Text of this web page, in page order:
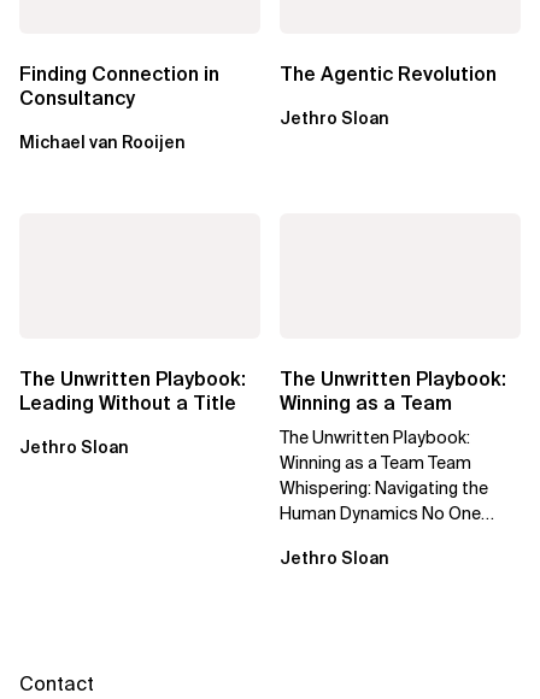
Finding Connection in
Consultancy
Michael van Rooijen
The Agentic Revolution
Jethro Sloan
The Unwritten Playbook:
Leading Without a Title
Jethro Sloan
The Unwritten Playbook:
Winning as a Team
The Unwritten Playbook:
Winning as a Team Team
Whispering: Navigating the
Human Dynamics No One
through three...
Jethro Sloan
Contact